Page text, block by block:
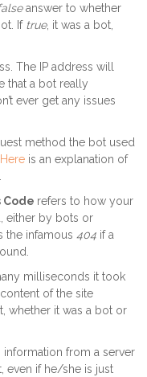
answer to whether
If true, it was a bot,
The IP address will
that a bot really
ever get any issues
method the bot used
Here is an explanation of
Code refers to how your
either by bots or
the infamous 404 if a
milliseconds it took
of the site
whether it was a bot or
from a server
even if he/she is just